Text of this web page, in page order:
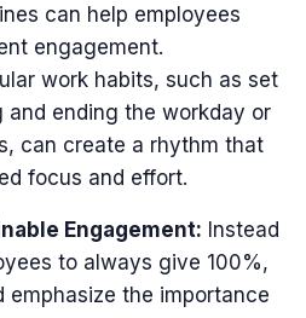
can help employees
engagement.
work habits, such as set
ending the workday or
can create a rhythm that
focus and effort.
Engagement: Instead
to always give 100%,
emphasize the importance